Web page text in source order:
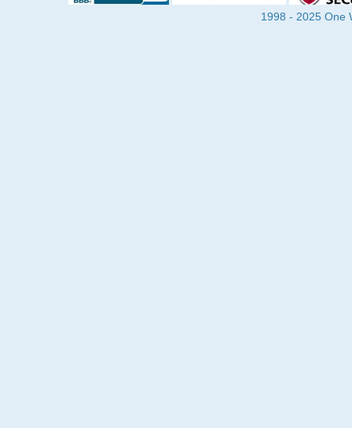
1998 - 2025 One